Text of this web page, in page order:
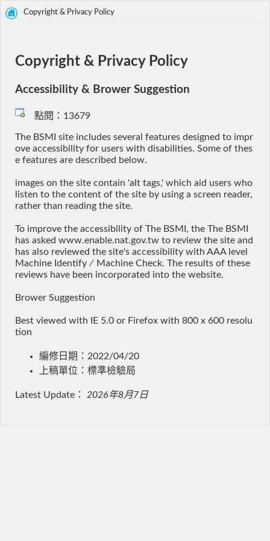
Copyright & Privacy Policy
Copyright & Privacy Policy
Accessibility & Brower Suggestion
點閱：13679
The BSMI site includes several features designed to impr
ove accessibility for users with disabilities. Some of thes
e features are described below.
images on the site contain 'alt tags,' which aid users who
listen to the content of the site by using a screen reader,
rather than reading the site.
To improve the accessibility of The BSMI, the The BSMI
has asked www.enable.nat.gov.tw to review the site and
has also reviewed the site's accessibility with AAA level
Machine Identify ∕ Machine Check. The results of these
reviews have been incorporated into the website.
Brower Suggestion
Best viewed with IE 5.0 or Firefox with 800 x 600 resolu
tion
編修日期：2022/04/20
上稿單位：標準檢驗局
Latest Update： 2026年8月7日